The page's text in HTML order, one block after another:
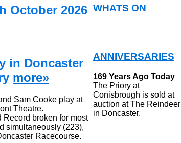
October 2026
in Doncaster
more»
Sam Cooke play at
Theatre.
Record broken for most
simultaneously (223),
Racecourse.
WHATS ON
ANNIVERSARIES
169 Years Ago Today
The Priory at
Conisbrough is sold at
auction at The Reindeer
in Doncaster.